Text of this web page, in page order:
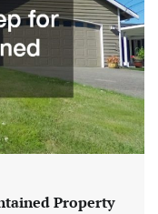
Property